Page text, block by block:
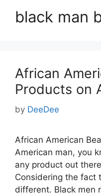
black man
African
Products on
by DeeDee
African American
American man, you
any product out
Considering the fact
different. Black men